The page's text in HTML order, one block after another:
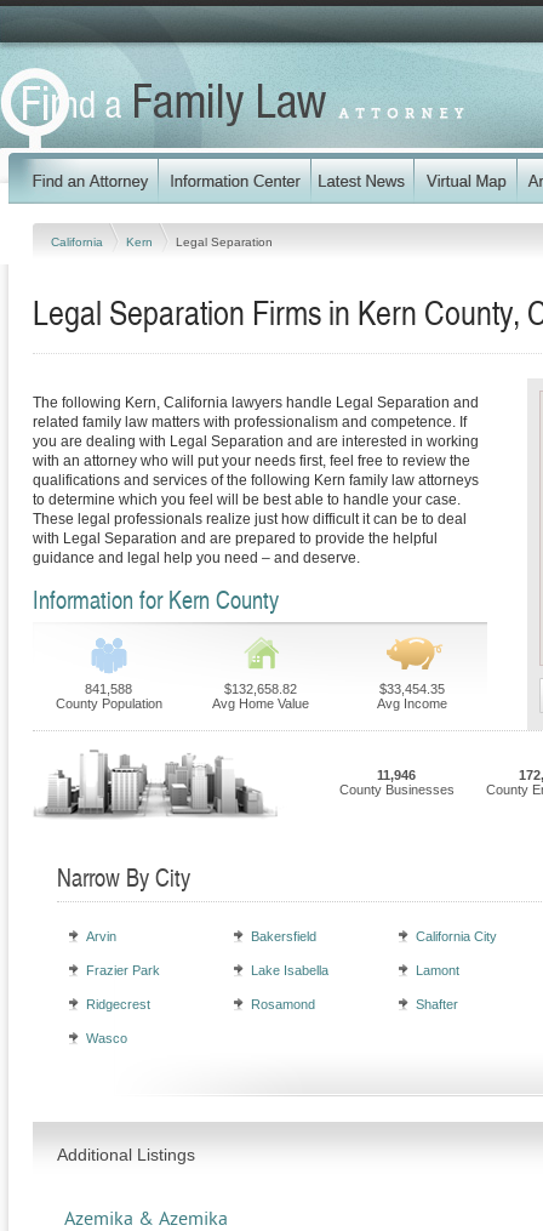
California Kern Legal Separation
Legal Separation Firms in Kern County,
The following Kern, California lawyers handle Legal Separation and
related family law matters with professionalism and competence. If
you are dealing with Legal Separation and are interested in working
with an attorney who will put your needs first, feel free to review the
qualifications and services of the following Kern family law attorneys
to determine which you feel will be best able to handle your case.
These legal professionals realize just how difficult it can be to deal
with Legal Separation and are prepared to provide the helpful
guidance and legal help you need – and deserve.
Information for Kern County
841,588
County Population
$132,658.82
Avg Home Value
$33,454.35
Avg Income
11,946
County Businesses
County
Narrow By City
Arvin Bakersfield California City
Frazier Park Lake Isabella Lamont
Ridgecrest Rosamond Shafter
Wasco
Additional Listings
Azemika & Azemika